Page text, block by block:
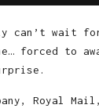
can’t wait
forced to
Royal